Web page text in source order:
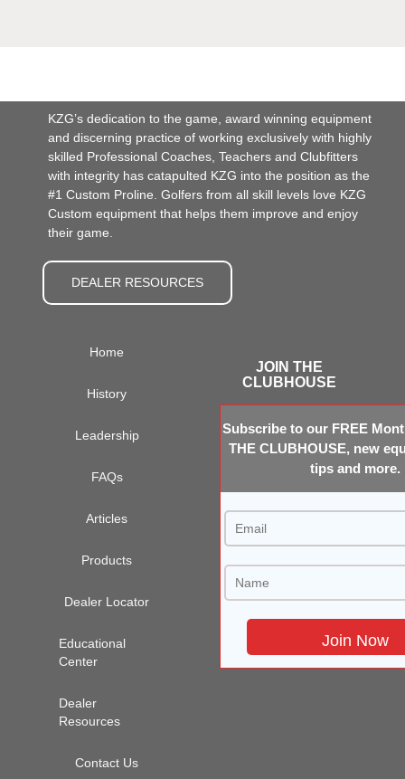
KZG’s dedication to the game, award winning equipment
and discerning practice of working exclusively with highly
skilled Professional Coaches, Teachers and Clubfitters
with integrity has catapulted KZG into the position as the
#1 Custom Proline. Golfers from all skill levels love KZG
Custom equipment that helps them improve and enjoy
their game.
DEALER RESOURCES
Home
History
Leadership
FAQs
Articles
Products
Dealer Locator
Educational
Center
Dealer
Resources
Contact Us
JOIN THE
CLUBHOUSE
Subscribe to our FREE
THE CLUBHOUSE, new
tips and more.